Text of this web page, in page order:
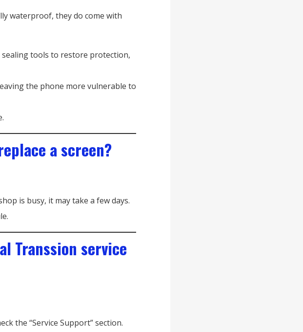
waterproof, they do come with
sealing tools to restore protection,
the phone more vulnerable to
a screen?
is busy, it may take a few days.
Transsion service
the “Service Support” section.